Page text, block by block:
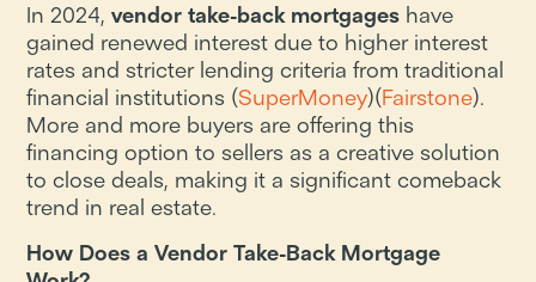
In 2024,vendor take-back mortgages have
gained renewed interest due to higher interest
rates and stricter lending criteria from traditional
financial institutions​ (SuperMoney)​(Fairstone).
More and more buyers are offering this
financing option to sellers as a creative solution
to close deals, making it a significant comeback
trend in real estate.
How Does a Vendor Take-Back Mortgage